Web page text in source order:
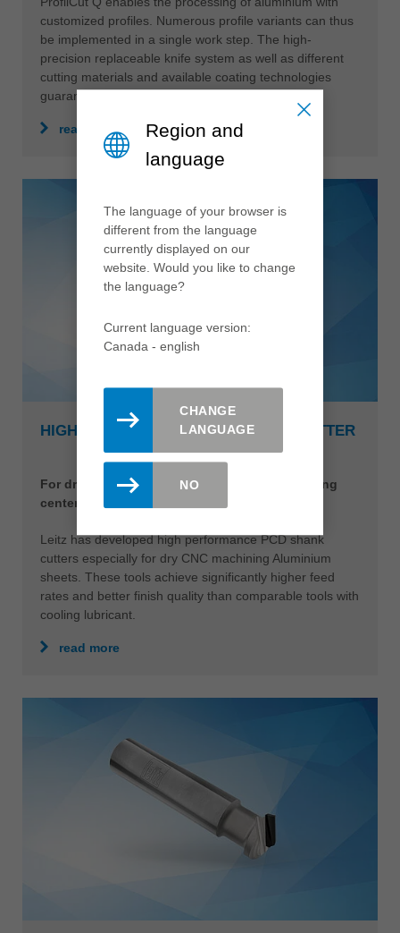
customized profiles. Numerous profile variants can thus
be implemented in a single work step. The high-
precision replaceable knife system as well as different
cutting materials and available coating technologies
guarantee a perfect result.
read more
HIGH PERFORMANCE PCD SHANK CUTTER
For dry machining Aluminium on CNC machining
centers
Leitz has developed high performance PCD shank
cutters especially for dry CNC machining Aluminium
sheets. These tools achieve significantly higher feed
rates and better finish quality than comparable tools with
cooling lubricant.
read more
Region and
language
The language of your browser is
different from the language
currently displayed on our
website. Would you like to change
the language?
Current language version:
Canada - english
CHANGE
LANGUAGE
NO